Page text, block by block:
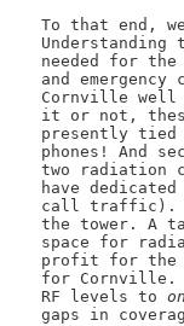
To that end, we
needed for
and
Cornville well
it or not, these
presently
phones! And
two radiation
have
call traffic).
the tower. A
space for
profit for the
for Cornville.
RF levels to
gaps in